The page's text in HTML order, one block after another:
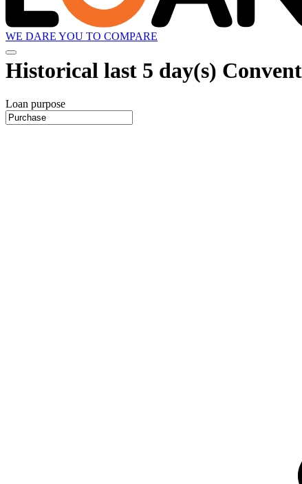
WE DARE YOU TO COMPARE
Historical last 5 day(s)
Loan purpose